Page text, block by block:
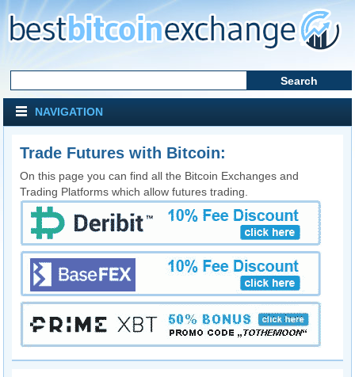
NAVIGATION
Trade Futures with Bitcoin:
On this page you can find all the Bitcoin Exchanges and
Trading Platforms which allow futures trading.